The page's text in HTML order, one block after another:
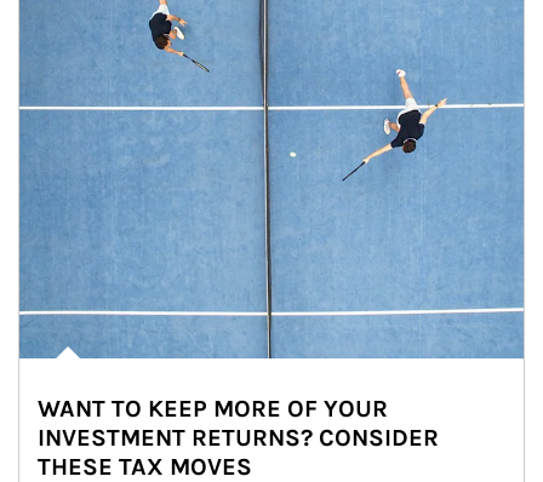
WANT TO KEEP MORE OF YOUR
INVESTMENT RETURNS? CONSIDER
THESE TAX MOVES